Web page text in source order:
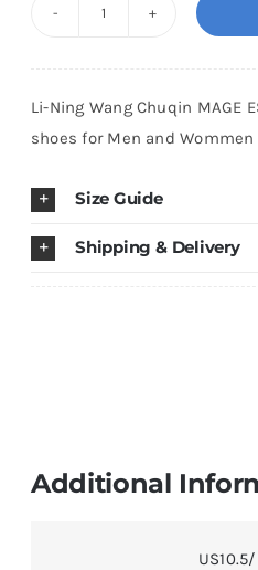
Chuqin
MAGE
PE
in
Li-Ning Wang Chuqin MAGE
shoes for Men and
Size Guide
Shipping & Delivery
Additional